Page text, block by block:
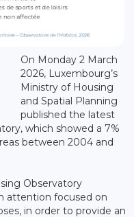
On Monday 2 March
2026, Luxembourg’s
Ministry of Housing
and Spatial Planning
published the latest
which showed a 7%
between 2004 and
Observatory
attention focused on
in order to provide an